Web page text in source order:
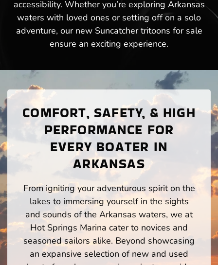
accessibility. Whether you’re exploring Arkansas
waters with loved ones or setting off on a solo
adventure, our new Suncatcher tritoons for sale
ensure an exciting experience.
COMFORT, SAFETY, & HIGH
PERFORMANCE FOR
EVERY BOATER IN
ARKANSAS
From igniting your adventurous spirit on the
lakes to immersing yourself in the sights
and sounds of the Arkansas waters, we at
Hot Springs Marina cater to novices and
seasoned sailors alike. Beyond showcasing
an expansive selection of new and used